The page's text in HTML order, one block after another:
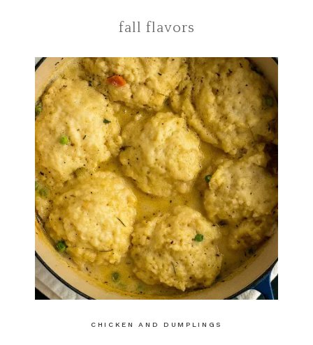
fall flavors
CHICKEN AND DUMPLINGS